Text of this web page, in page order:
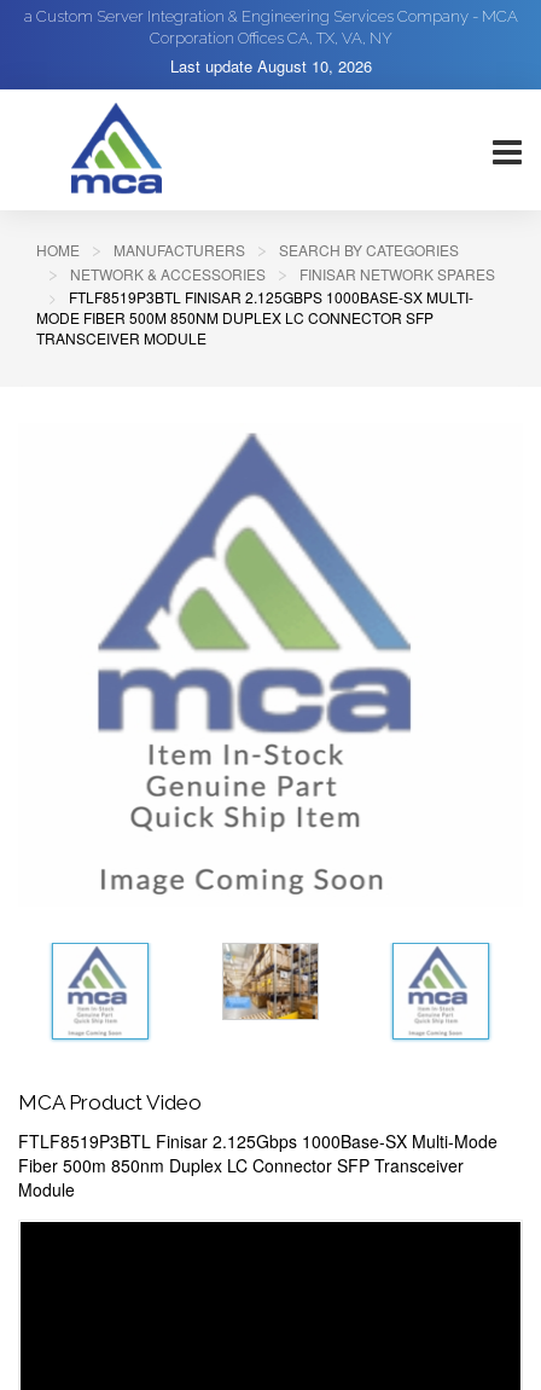
a Custom Server Integration & Engineering Services Company - MCA
Corporation Offices CA, TX, VA, NY
Last update August 10, 2026
HOME MANUFACTURERS
SEARCH BY CATEGORIES
NETWORK & ACCESSORIES
FINISAR NETWORK SPARES
FTLF8519P3BTL FINISAR 2.125GBPS 1000BASE-SX MULTI-
MODE FIBER 500M 850NM DUPLEX LC CONNECTOR SFP
TRANSCEIVER MODULE
MCA Product Video
FTLF8519P3BTL Finisar 2.125Gbps 1000Base-SX Multi-Mode
Fiber 500m 850nm Duplex LC Connector SFP Transceiver
Module